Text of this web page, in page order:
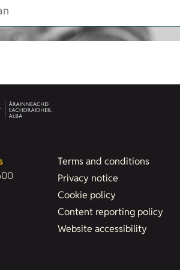
Terms and conditions
Privacy notice
Cookie policy
Content reporting policy
Website accessibility